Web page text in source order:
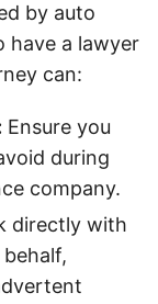
by auto
have a lawyer
can:
Ensure you
during
company.
directly with